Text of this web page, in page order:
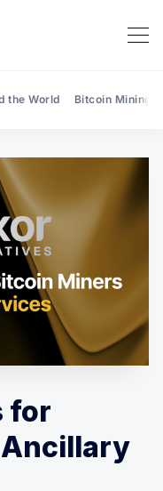
Hashrate Index
the World Bitcoin Mining
for